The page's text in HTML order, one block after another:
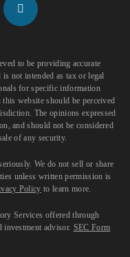
to be providing accurate
not intended as tax or legal
for specific information
website should be perceived
The opinions expressed
and should not be considered
of any security.
We do not sell or share
unless written permission is
Policy to learn more.
Services offered through
investment advisor. SEC Form